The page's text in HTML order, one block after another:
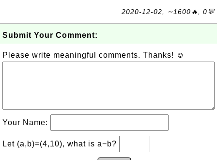
2020-12-02, ∼1600🔥, 0💬
Submit Your Comment:
Please write meaningful comments. Thanks! ☺
Your Name:
Let (a,b)=(4,10), what is a−b?